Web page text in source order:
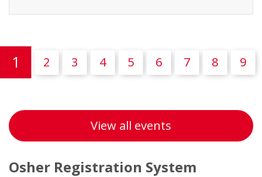
1 (current)
2 3 4 5 6 7 8 9
View all events
Osher Registration System